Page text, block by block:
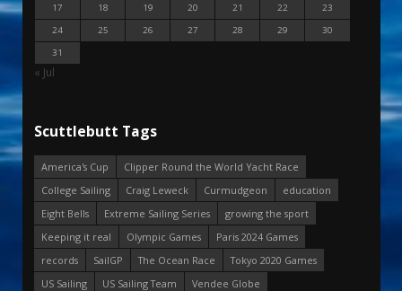
17
18 19 20 21 22
23
24
25 26 27 28 29
30
31
« Jul
Scuttlebutt Tags
America's Cup
Clipper Round the World Yacht Race
College Sailing
Craig Leweck Curmudgeon
education
Eight Bells
Extreme Sailing Series
growing the sport
Keeping it real
Olympic Games
Paris 2024 Games
records
SailGP The Ocean Race
Tokyo 2020 Games
US Sailing
US Sailing Team
Vendee Globe